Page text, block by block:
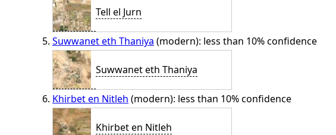
Tell el Jurn
Suwwanet eth Thaniya (modern): less than 10% confidence
Suwwanet eth Thaniya
Khirbet en Nitleh (modern): less than 10% confidence
Khirbet en Nitleh